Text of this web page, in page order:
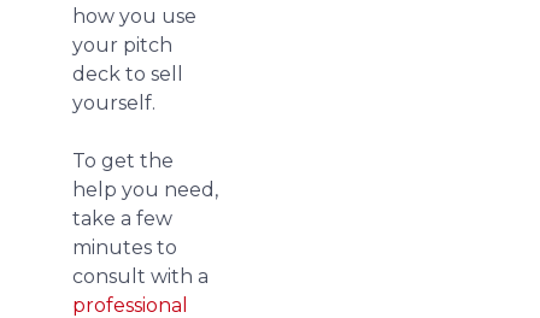
how you use
your pitch
deck to sell
yourself.
To get the
help you need,
take a few
minutes to
consult with a
professional